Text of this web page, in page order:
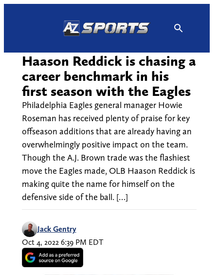
Haason Reddick is chasing a
career benchmark in his
first season with the Eagles
Philadelphia Eagles general manager Howie
Roseman has received plenty of praise for key
offseason additions that are already having an
overwhelmingly positive impact on the team.
Though the A.J. Brown trade was the flashiest
move the Eagles made, OLB Haason Reddick is
making quite the name for himself on the
defensive side of the ball. […]
Jack Gentry
Oct 4, 2022 6:39 PM EDT